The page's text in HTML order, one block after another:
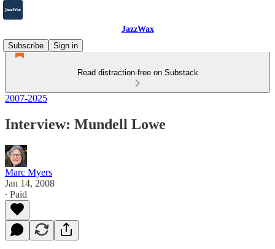
JazzWax
Subscribe
Sign in
Read distraction-free on Substack
2007-2025
Interview: Mundell Lowe
Marc Myers
Jan 14, 2008
∙ Paid